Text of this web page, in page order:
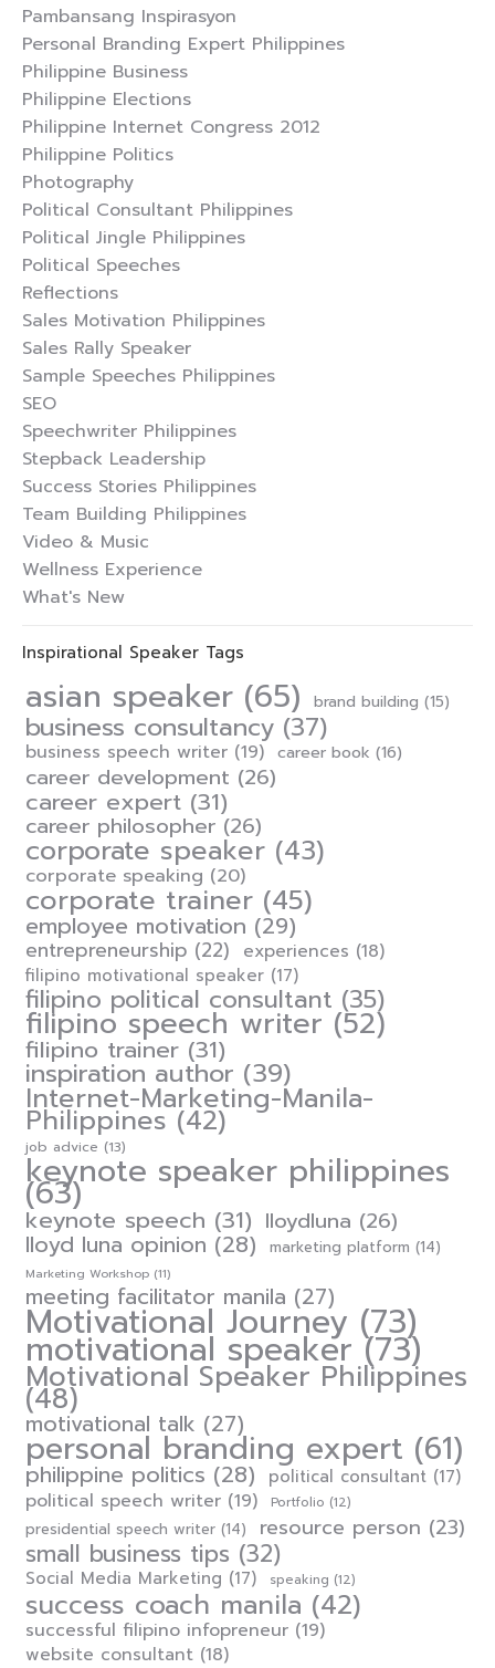
Pambansang Inspirasyon
Personal Branding Expert Philippines
Philippine Business
Philippine Elections
Philippine Internet Congress 2012
Philippine Politics
Photography
Political Consultant Philippines
Political Jingle Philippines
Political Speeches
Reflections
Sales Motivation Philippines
Sales Rally Speaker
Sample Speeches Philippines
SEO
Speechwriter Philippines
Stepback Leadership
Success Stories Philippines
Team Building Philippines
Video & Music
Wellness Experience
What's New
Inspirational Speaker Tags
asian speaker (65) brand building (15)
business consultancy (37)
business speech writer (19) career book (16)
career development (26)
career expert (31)
career philosopher (26)
corporate speaker (43)
corporate speaking (20)
corporate trainer (45)
employee motivation (29)
entrepreneurship (22) experiences (18)
filipino motivational speaker (17)
filipino political consultant (35)
filipino speech writer (52)
filipino trainer (31)
inspiration author (39)
Internet-Marketing-Manila-
Philippines(42)
job advice (13)
keynote speaker philippines
(63)
keynote speech (31) lloydluna (26)
lloyd luna opinion (28) marketing platform (14)
Marketing Workshop (11)
meeting facilitator manila (27)
Motivational Journey (73)
motivational speaker (73)
Motivational Speaker Philippines
(48)
motivational talk (27)
personal branding expert (61)
philippine politics (28) political consultant (17)
political speech writer (19) Portfolio (12)
presidential speech writer (14) resource person (23)
small business tips (32)
Social Media Marketing (17) speaking (12)
success coach manila (42)
successful filipino infopreneur (19)
website consultant (18)